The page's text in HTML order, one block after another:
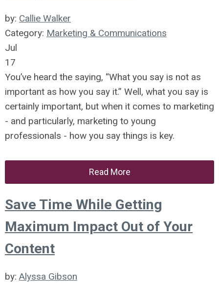
by: Callie Walker
Category: Marketing & Communications
Jul
17
You’ve heard the saying, “What you say is not as
important as how you say it.” Well, what you say is
certainly important, but when it comes to marketing
- and particularly, marketing to young
professionals - how you say things is key.
Read More
Save Time While Getting
Maximum Impact Out of Your
Content
by: Alyssa Gibson